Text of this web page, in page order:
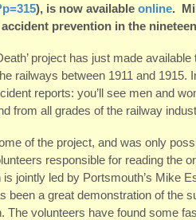
), is now available online.
prevention in the
project has just made available
railways between 1911 and 1915.
reports: you’ll see men and
from all grades of the railway
of the project, and was only
responsible for reading the
jointly led by Portsmouth’s Mike
been a great demonstration of the
The volunteers have found some